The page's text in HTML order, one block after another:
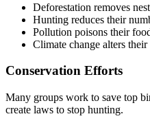
Deforestation removes
Hunting reduces their
Pollution poisons their
Climate change alters
Conservation Efforts
Many groups work to save top
create laws to stop hunting.